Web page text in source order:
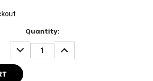
Quantity:
DECREASE
QUANTITY:
INCREASE
QUANTITY: